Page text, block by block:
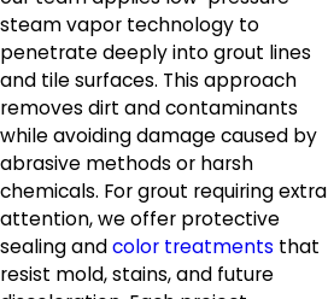
steam vapor technology to
penetrate deeply into grout lines
and tile surfaces. This approach
removes dirt and contaminants
while avoiding damage caused by
abrasive methods or harsh
chemicals. For grout requiring extra
attention, we offer protective
sealing andcolor treatments that
resist mold, stains, and future